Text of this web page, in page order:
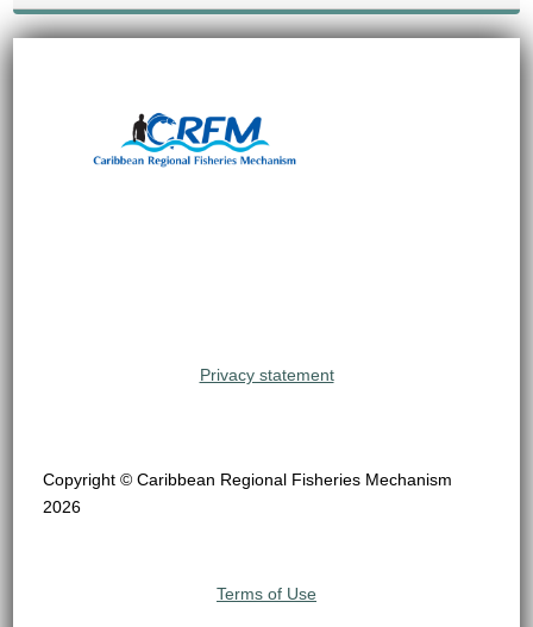
Privacy statement
Copyright © Caribbean Regional Fisheries Mechanism
2026
Terms of Use